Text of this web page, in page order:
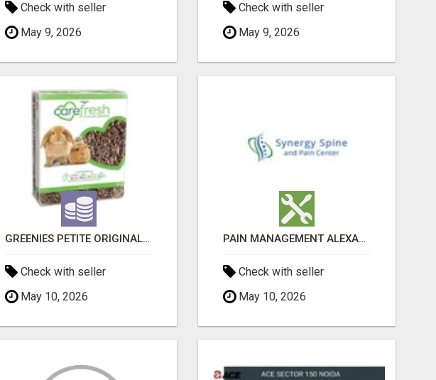
Check with seller
May 9, 2026
Check with seller
May 9, 2026
GREENIES PETITE ORIGINAL DENTAL PRIMATE CHEWS
Check with seller
May 10, 2026
PAIN MANAGEMENT ALEXANDRIA
Check with seller
May 10, 2026